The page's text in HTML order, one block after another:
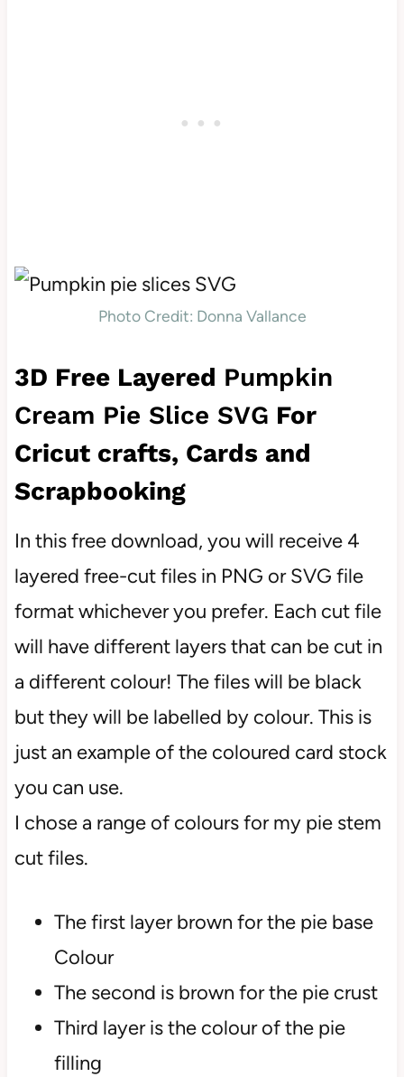
Photo Credit: Donna Vallance
3D Free Layered Pumpkin
Cream Pie Slice SVG For
Cricut crafts, Cards and
Scrapbooking
In this free download, you will receive 4
layered free-cut files in PNG or SVG file
format whichever you prefer. Each cut file
will have different layers that can be cut in
a different colour! The files will be black
but they will be labelled by colour. This is
just an example of the coloured card stock
you can use.
I chose a range of colours for my pie stem
cut files.
The first layer brown for the pie base
Colour
The second is brown for the pie crust
Third layer is the colour of the pie
filling